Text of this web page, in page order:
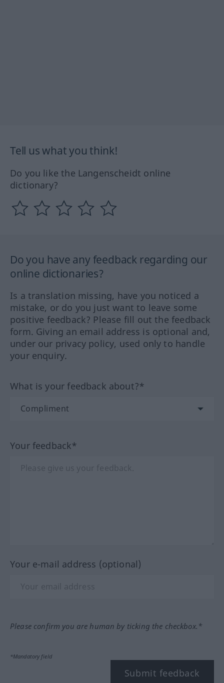
Tell us what you think!
Do you like the Langenscheidt online
dictionary?
Do you have any feedback regarding our
online dictionaries?
Is a translation missing, have you noticed a
mistake, or do you just want to leave some
positive feedback? Please fill out the feedback
form. Giving an email address is optional and,
under our privacy policy, used only to handle
your enquiry.
What is your feedback about?*
Your feedback*
Your e-mail address (optional)
Please confirm you are human by ticking the checkbox.*
*Mandatory field
Submit feedback